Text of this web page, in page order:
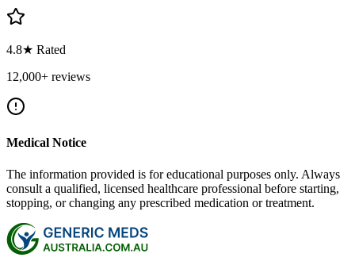
4.8★ Rated
12,000+ reviews
Medical Notice
The information provided is for educational purposes only. Always
consult a qualified, licensed healthcare professional before starting,
stopping, or changing any prescribed medication or treatment.